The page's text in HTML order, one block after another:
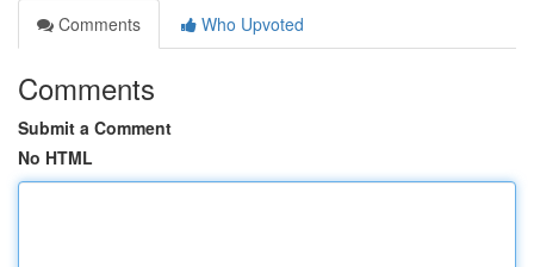
Comments
Who Upvoted
Comments
Submit a Comment
No HTML